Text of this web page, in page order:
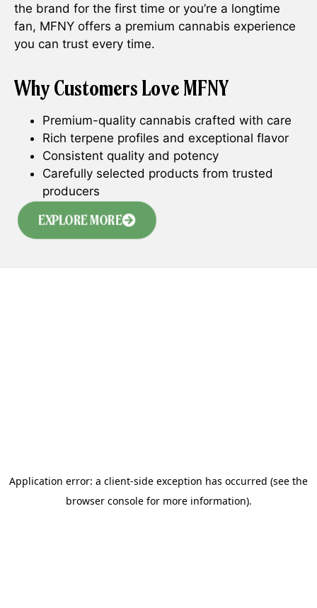
the brand for the first time or you’re a longtime
fan, MFNY offers a premium cannabis experience
you can trust every time.
Why Customers Love MFNY
Premium-quality cannabis crafted with care
Rich terpene profiles and exceptional flavor
Consistent quality and potency
Carefully selected products from trusted
producers
EXPLORE MORE